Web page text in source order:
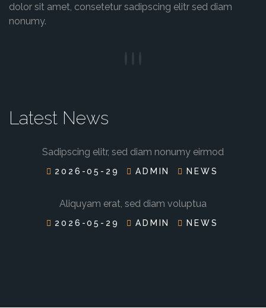
dolor sit amet, consetetur sadipscing elitr sed diam
nonumy.
Latest News
Sadipscing elitr, sed diam nonumy eirmod
2026-05-29 ADMIN NEWS
Aliquyam erat, sed diam voluptua
2026-05-29 ADMIN NEWS